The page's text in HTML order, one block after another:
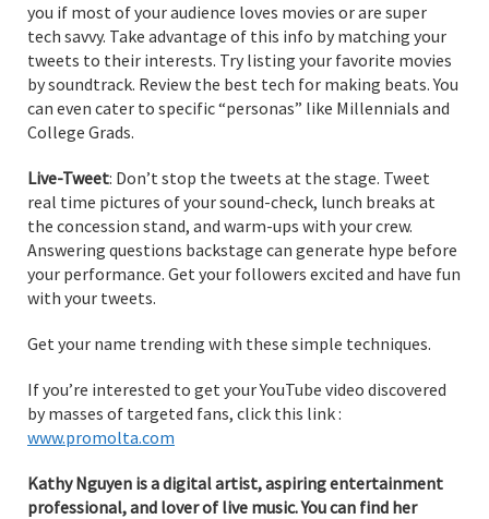
you if most of your audience loves movies or are super
tech savvy. Take advantage of this info by matching your
tweets to their interests. Try listing your favorite movies
by soundtrack. Review the best tech for making beats. You
can even cater to specific “personas” like Millennials and
College Grads.
Live-Tweet: Don’t stop the tweets at the stage. Tweet
real time pictures of your sound-check, lunch breaks at
the concession stand, and warm-ups with your crew.
Answering questions backstage can generate hype before
your performance. Get your followers excited and have fun
with your tweets.
Get your name trending with these simple techniques.
If you’re interested to get your YouTube video discovered
by masses of targeted fans, click this link :
www.promolta.com
Kathy Nguyen is a digital artist, aspiring entertainment
professional, and lover of live music. You can find her